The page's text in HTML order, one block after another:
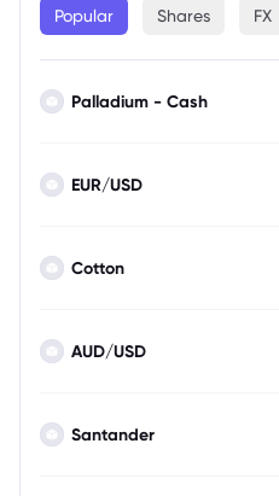
Popular Shares FX
Palladium - Cash
EUR/USD
Cotton
AUD/USD
Santander